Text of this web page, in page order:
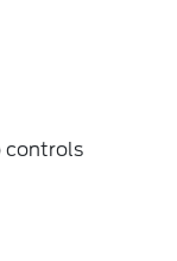
controls